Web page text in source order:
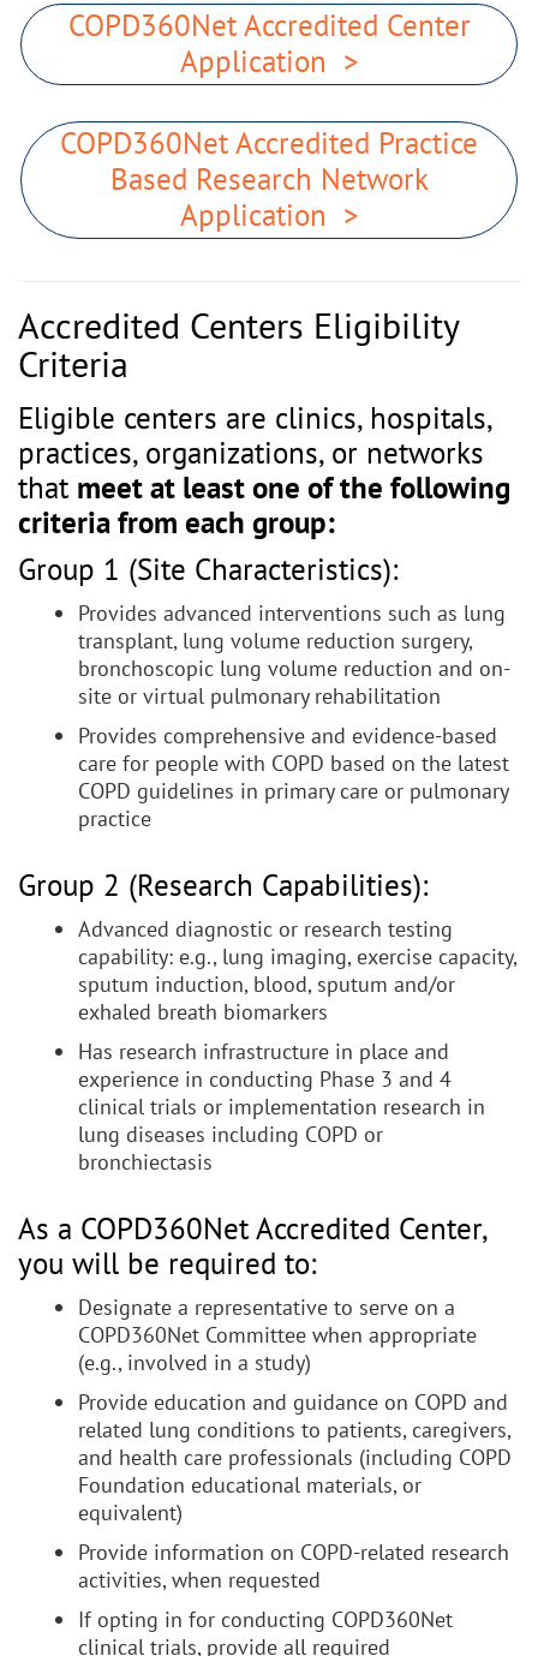
COPD360Net Accredited Center
Application >
COPD360Net Accredited Practice
Based Research Network
Application >
Accredited Centers Eligibility
Criteria
Eligible centers are clinics, hospitals,
practices, organizations, or networks
that meet at least one of the following
criteria from each group:
Group 1 (Site Characteristics):
Provides advanced interventions such as lung
transplant, lung volume reduction surgery,
bronchoscopic lung volume reduction and on-
site or virtual pulmonary rehabilitation
Provides comprehensive and evidence-based
care for people with COPD based on the latest
COPD guidelines in primary care or pulmonary
practice
Group 2 (Research Capabilities):
Advanced diagnostic or research testing
capability: e.g., lung imaging, exercise capacity,
sputum induction, blood, sputum and/or
exhaled breath biomarkers
Has research infrastructure in place and
experience in conducting Phase 3 and 4
clinical trials or implementation research in
lung diseases including COPD or
bronchiectasis
As a COPD360Net Accredited Center,
you will be required to:
Designate a representative to serve on a
COPD360Net Committee when appropriate
(e.g., involved in a study)
Provide education and guidance on COPD and
related lung conditions to patients, caregivers,
and health care professionals (including COPD
Foundation educational materials, or
equivalent)
Provide information on COPD-related research
activities, when requested
If opting in for conducting COPD360Net
clinical trials, provide all required